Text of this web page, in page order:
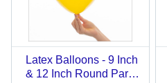
Latex Balloons - 9 Inch
& 12 Inch Round Party